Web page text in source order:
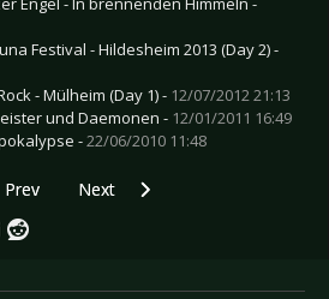
Festival - Hildesheim 2013 (Day 2) -
- Mülheim (Day 1) - 12/07/2012 21:13
und Daemonen - 12/01/2011 16:49
-22/06/2010 11:48
article: CD Review: Pain - Coming
Prev Next article: CD Review: Pride
Next